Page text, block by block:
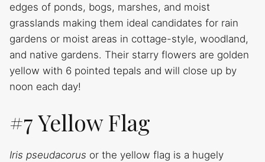
edges of ponds, bogs, marshes, and moist
grasslands making them ideal candidates for rain
gardens or moist areas in cottage-style, woodland,
and native gardens. Their starry flowers are golden
yellow with 6 pointed tepals and will close up by
noon each day!
#7 Yellow Flag
Iris pseudacorus or the yellow flag is a hugely